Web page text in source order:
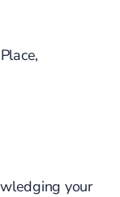
your